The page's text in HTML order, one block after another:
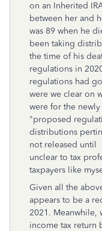
on an Inherited
between her and
was 89 when he
been taking
the time of his
regulations in
regulations had
were we clear on
were for the
"proposed
distributions
not released until
unclear to tax
taxpayers like
Given all the
appears to be a
2021. Meanwhile,
income tax return